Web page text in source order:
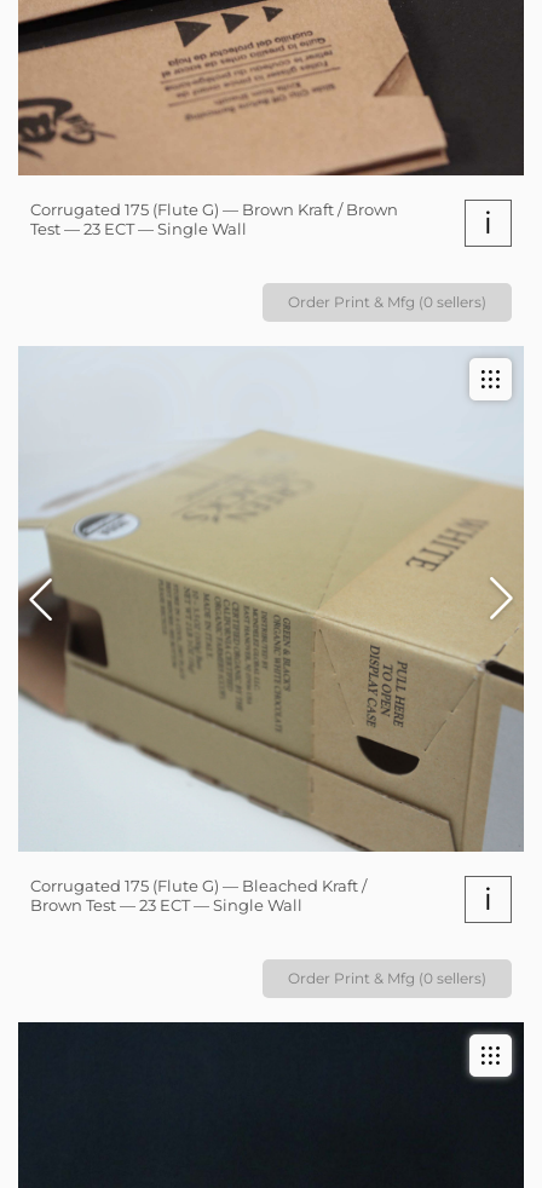
Corrugated 175 (Flute G) — Brown Kraft / Brown
Test — 23 ECT — Single Wall
i
Order Print & Mfg (0 sellers)
Corrugated 175 (Flute G) — Bleached Kraft /
Brown Test — 23 ECT — Single Wall
i
Order Print & Mfg (0 sellers)